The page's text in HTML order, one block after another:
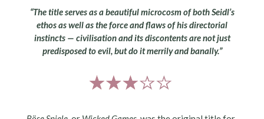
“The title serves as a beautiful microcosm of both Seidl’s
ethos as well as the force and flaws of his directorial
instincts — civilisation and its discontents are not just
predisposed to evil, but do it merrily and banally.”